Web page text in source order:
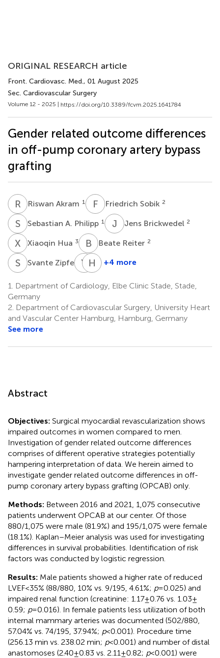
ORIGINAL RESEARCH article
Front. Cardiovasc. Med., 01 August 2025
Sec. Cardiovascular Surgery
Volume 12 - 2025 | https://doi.org/10.3389/fcvm.2025.1641784
Gender related outcome differences
in off-pump coronary artery bypass
grafting
R ARiswan Akram 1 F Friedrich Sobik 2
S ASebastian A. Philipp 1 J BJens Brickwedel 2
X HXiaoqin Hua 3 B RBeate Reiter 2
S ZSvante Zipfel 2Y SYvonne
4
H R Hermann
2
+4 more
1.
Department of Cardiology, Elbe Clinic Stade, Stade,
Germany
2. Department of Cardiovascular Surgery, University Heart
and Vascular Center Hamburg, Hamburg, Germany
See more
Abstract
Objectives: Surgical myocardial revascularization shows
impaired outcomes in women compared to men.
Investigation of gender related outcome differences
comprises of different operative strategies potentially
hampering interpretation of data. We herein aimed to
investigate gender related outcome differences in off-
pump coronary artery bypass grafting (OPCAB) only.
Methods: Between 2016 and 2021, 1,075 consecutive
patients underwent OPCAB at our center. Of those
880/1,075 were male (81.9%) and 195/1,075 were female
(18.1%). Kaplan–Meier analysis was used for investigating
differences in survival probabilities. Identification of risk
factors was conducted by logistic regression.
Results: Male patients showed a higher rate of reduced
LVEF < 35% (88/880, 10% vs. 9/195, 4.61%; p= 0.025) and
impaired renal function (creatinine: 1.17 ± 0.76 vs. 1.03 ±
0.59; p= 0.016). In female patients less utilization of both
internal mammary arteries was documented (502/880,
57.04% vs. 74/195, 37.94%; p< 0.001). Procedure time
(256.13 min vs. 238.02 min; p< 0.001) and number of distal
anastomoses (2.40 ± 0.83 vs. 2.11 ± 0.82; p< 0.001) were